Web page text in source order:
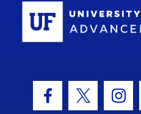
Facebook Icon
Twitter